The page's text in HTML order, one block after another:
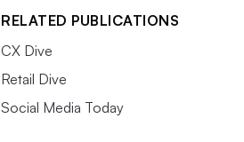
RELATED PUBLICATIONS
CX Dive
Retail Dive
Social Media Today